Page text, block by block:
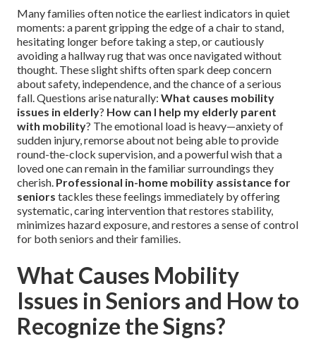
Many families often notice the earliest indicators in quiet
moments: a parent gripping the edge of a chair to stand,
hesitating longer before taking a step, or cautiously
avoiding a hallway rug that was once navigated without
thought. These slight shifts often spark deep concern
about safety, independence, and the chance of a serious
fall. Questions arise naturally: What causes mobility
issues in elderly? How can I help my elderly parent
with mobility? The emotional load is heavy—anxiety of
sudden injury, remorse about not being able to provide
round-the-clock supervision, and a powerful wish that a
loved one can remain in the familiar surroundings they
cherish. Professional in-home mobility assistance for
seniors tackles these feelings immediately by offering
systematic, caring intervention that restores stability,
minimizes hazard exposure, and restores a sense of control
for both seniors and their families.
What Causes Mobility
Issues in Seniors and How to
Recognize the Signs?